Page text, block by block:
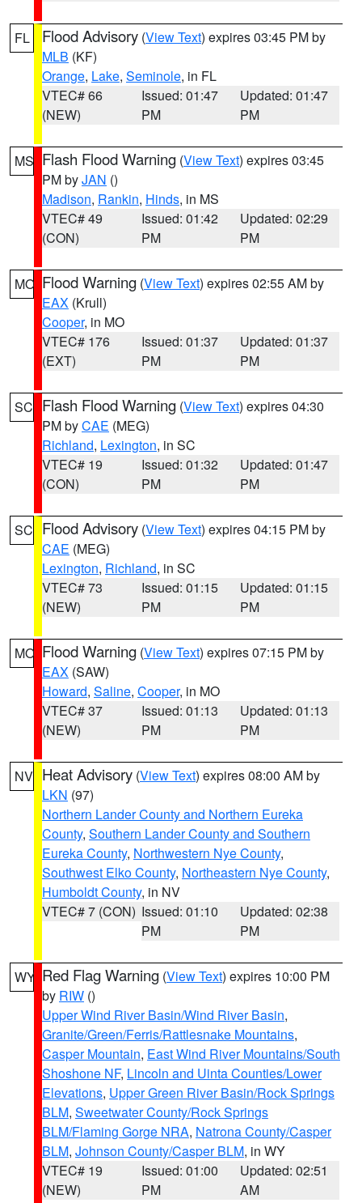
FL Flood Advisory (View Text) expires 03:45 PM by
MLB (KF)
Orange, Lake, Seminole, in FL
VTEC# 66
(NEW)
Issued: 01:47
PM
Updated: 01:47
PM
MS Flash Flood Warning (View Text) expires 03:45
PM byJAN ()
Madison, Rankin, Hinds, in MS
VTEC# 49
(CON)
Issued: 01:42
PM
Updated: 02:29
PM
MO Flood Warning (View Text) expires 02:55 AM by
EAX (Krull)
Cooper, in MO
VTEC# 176
(EXT)
Issued: 01:37
PM
Updated: 01:37
PM
SC Flash Flood Warning (View Text) expires 04:30
PM byCAE (MEG)
Richland, Lexington, in SC
VTEC# 19
(CON)
Issued: 01:32
PM
Updated: 01:47
PM
SC Flood Advisory (View Text) expires 04:15 PM by
CAE (MEG)
Lexington, Richland, in SC
VTEC# 73
(NEW)
Issued: 01:15
PM
Updated: 01:15
PM
MO Flood Warning (View Text) expires 07:15 PM by
EAX (SAW)
Howard, Saline, Cooper, in MO
VTEC# 37
(NEW)
Issued: 01:13
PM
Updated: 01:13
PM
NV Heat Advisory (View Text) expires 08:00 AM by
LKN (97)
Northern Lander County and Northern Eureka
County, Southern Lander County and Southern
Eureka County, Northwestern Nye County,
Southwest Elko County, Northeastern Nye County,
Humboldt County, in NV
VTEC# 7 (CON) Issued: 01:10
PM
Updated: 02:38
PM
WY Red Flag Warning (View Text) expires 10:00 PM
by RIW ()
Upper Wind River Basin/Wind River Basin,
Granite/Green/Ferris/Rattlesnake Mountains,
Casper Mountain, East Wind River Mountains/South
Shoshone NF, Lincoln and Uinta Counties/Lower
Elevations, Upper Green River Basin/Rock Springs
BLM, Sweetwater County/Rock Springs
BLM/Flaming Gorge NRA, Natrona County/Casper
BLM, Johnson County/Casper BLM, in WY
VTEC# 19
(NEW)
Issued: 01:00
PM
Updated: 02:51
AM